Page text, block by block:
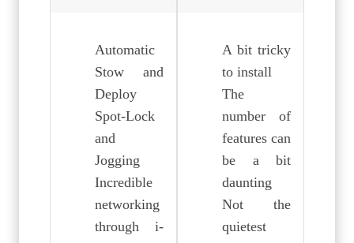
Automatic
Stow and
Deploy
Spot-Lock
and
Jogging
Incredible
networking
through i-
A bit tricky
to install
The
number of
features can
be a bit
daunting
Not the
quietest